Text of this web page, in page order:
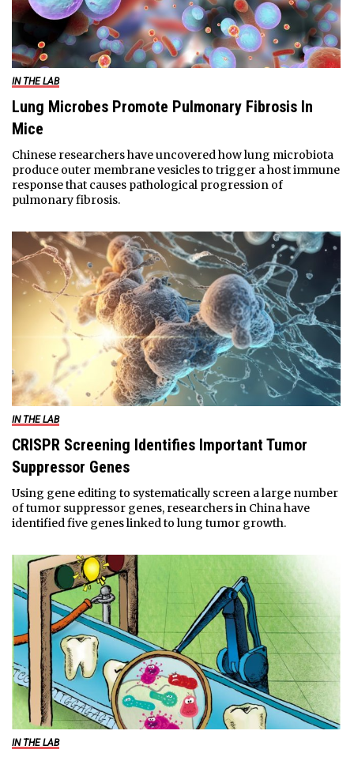
IN THE LAB
Lung Microbes Promote Pulmonary Fibrosis In
Mice
Chinese researchers have uncovered how lung microbiota
produce outer membrane vesicles to trigger a host immune
response that causes pathological progression of
pulmonary fibrosis.
IN THE LAB
CRISPR Screening Identifies Important Tumor
Suppressor Genes
Using gene editing to systematically screen a large number
of tumor suppressor genes, researchers in China have
identified five genes linked to lung tumor growth.
IN THE LAB